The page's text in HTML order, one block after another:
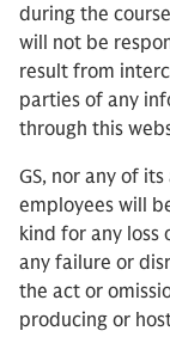
during the
will not be
result from
parties of any
through this
GS, nor any of
employees will
kind for any loss
any failure or
the act or
producing or